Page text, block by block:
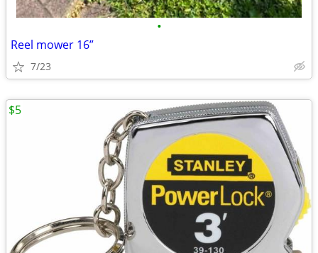
•
Reel mower 16”
7/23
$5